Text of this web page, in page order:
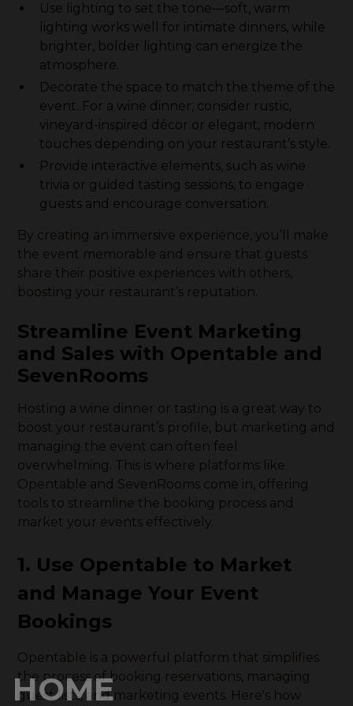
HOME
Use lighting to set the tone—soft, warm
lighting works well for intimate dinners, while
brighter, bolder lighting can energize the
atmosphere.
Decorate the space to match the theme of the
event. For a wine dinner, consider rustic,
vineyard-inspired décor or elegant, modern
touches depending on your restaurant’s style.
Provide interactive elements, such as wine
trivia or guided tasting sessions, to engage
guests and encourage conversation.
By creating an immersive experience, you’ll make
the event memorable and ensure that guests
share their positive experiences with others,
boosting your restaurant’s reputation.
Streamline Event Marketing
and Sales with Opentable and
SevenRooms
Hosting a wine dinner or tasting is a great way to
boost your restaurant’s profile, but marketing and
managing the event can often feel
overwhelming. This is where platforms like
Opentable and SevenRooms come in, offering
tools to streamline the booking process and
market your events effectively.
1. Use Opentable to Market
and Manage Your Event
Bookings
Opentable is a powerful platform that simplifies
the process of booking reservations, managing
guest lists, and marketing events. Here's how